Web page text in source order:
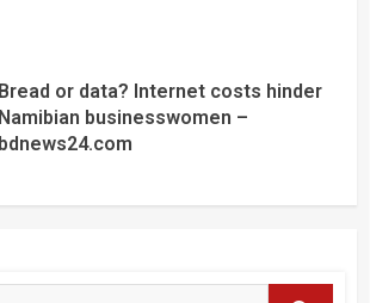
Bread or data? Internet costs hinder
Namibian businesswomen –
bdnews24.com